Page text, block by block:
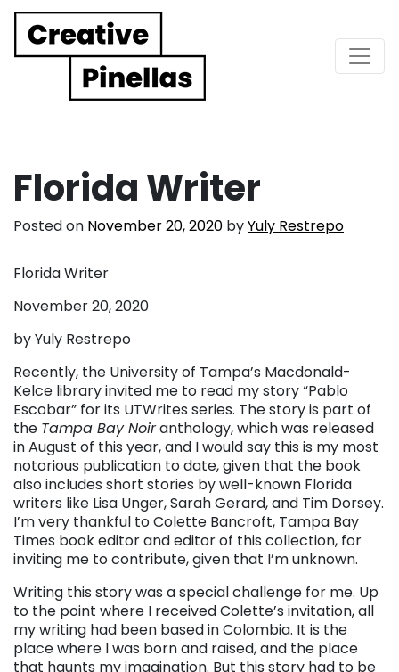
Main Navigation
Florida Writer
Posted on November 20, 2020 byYuly Restrepo
Florida Writer
November 20, 2020
by Yuly Restrepo
Recently, the University of Tampa’s Macdonald-
Kelce library invited me to read my story “Pablo
Escobar” for its UTWrites series. The story is part of
the Tampa Bay Noiranthology, which was released
in August of this year, and I would say this is my most
notorious publication to date, given that the book
also includes short stories by well-known Florida
writers like Lisa Unger, Sarah Gerard, and Tim Dorsey.
I’m very thankful to Colette Bancroft, Tampa Bay
Times book editor and editor of this collection, for
inviting me to contribute, given that I’m unknown.
Writing this story was a special challenge for me. Up
to the point where I received Colette’s invitation, all
my writing had been based in Colombia. It is the
place where I was born and raised, and the place
that haunts my imagination. But this story had to be